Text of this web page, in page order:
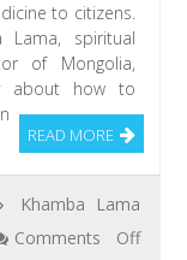
to citizens.
Lama, spiritual
of Mongolia,
about how to
READ MORE
Khamba Lama
Comments Off